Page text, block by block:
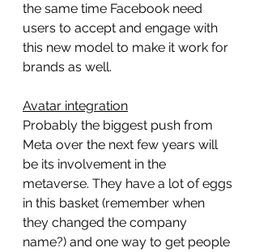
the same time Facebook need
users to accept and engage with
this new model to make it work for
brands as well.
Avatar integration
Probably the biggest push from
Meta over the next few years will
be its involvement in the
metaverse. They have a lot of eggs
in this basket (remember when
they changed the company
name?) and one way to get people